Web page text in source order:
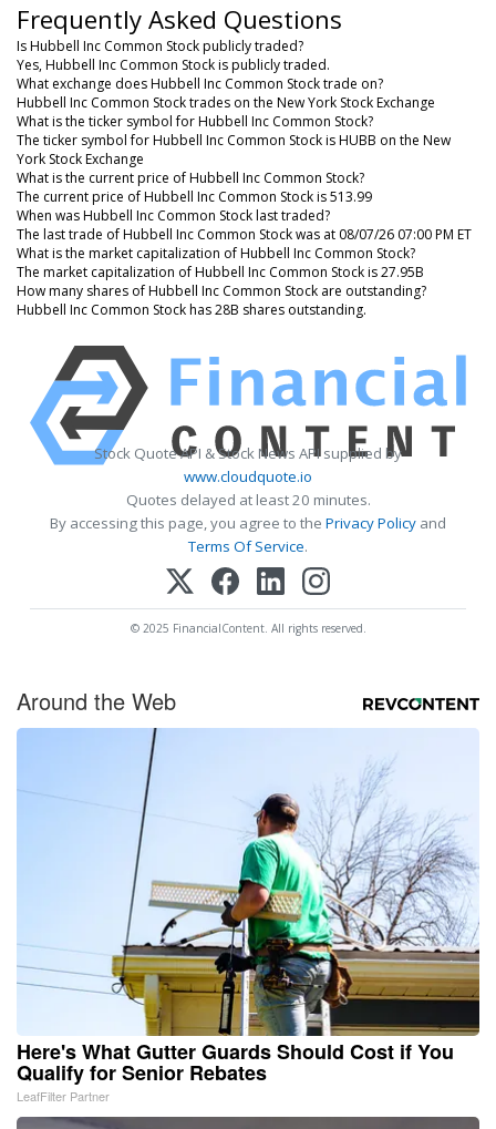
Frequently Asked Questions
Is Hubbell Inc Common Stock publicly traded?
Yes, Hubbell Inc Common Stock is publicly traded.
What exchange does Hubbell Inc Common Stock trade on?
Hubbell Inc Common Stock trades on the New York Stock Exchange
What is the ticker symbol for Hubbell Inc Common Stock?
The ticker symbol for Hubbell Inc Common Stock is HUBB on the New
York Stock Exchange
What is the current price of Hubbell Inc Common Stock?
The current price of Hubbell Inc Common Stock is 513.99
When was Hubbell Inc Common Stock last traded?
The last trade of Hubbell Inc Common Stock was at 08/07/26 07:00 PM ET
What is the market capitalization of Hubbell Inc Common Stock?
The market capitalization of Hubbell Inc Common Stock is 27.95B
How many shares of Hubbell Inc Common Stock are outstanding?
Hubbell Inc Common Stock has 28B shares outstanding.
Stock Quote API & Stock News API supplied by
www.cloudquote.io
Quotes delayed at least 20 minutes.
By accessing this page, you agree to the Privacy Policy and
Terms Of Service.
© 2025 FinancialContent. All rights reserved.
Around the Web
Here's What Gutter Guards Should Cost if You
Qualify for Senior Rebates
LeafFilter Partner